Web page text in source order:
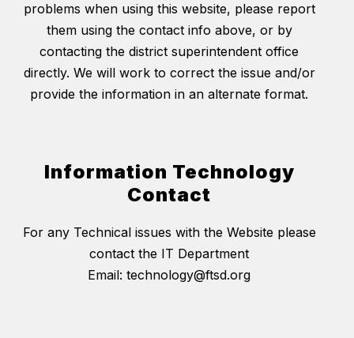
problems when using this website, please report
them using the contact info above, or by
contacting the district superintendent office
directly. We will work to correct the issue and/or
provide the information in an alternate format.
Information Technology
Contact
For any Technical issues with the Website please
contact the IT Department
Email: technology@ftsd.org